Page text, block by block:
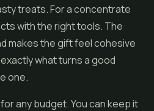
treats. For a concentrate
with the right tools. The
makes the gift feel cohesive
what turns a good
one.
any budget. You can keep it